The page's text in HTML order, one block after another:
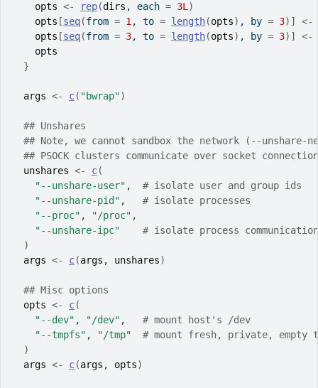
opts <- rep(dirs , each = 3L )
opts [seq(from = 1 , to = length(opts) , by = 3) ]
<-
opts [seq(from = 3, to = length(opts) , by = 3) ]
<-
opts
}
args <- c( "bwrap")
## Unshares
## Note, we cannot sandbox the network (--unshare-
## PSOCK clusters communicate over socket
unshares <- c(
"--unshare-user" , # isolate user and group ids
"--unshare-pid" , # isolate processes
"--proc" , "/proc" ,
"--unshare-ipc"
# isolate process
)
args <- c(args , unshares)
## Misc options
opts <- c(
"--dev" , "/dev" , # mount host's /dev
"--tmpfs" , "/tmp"
# mount fresh, private, empty
)
args <- c(args , opts)